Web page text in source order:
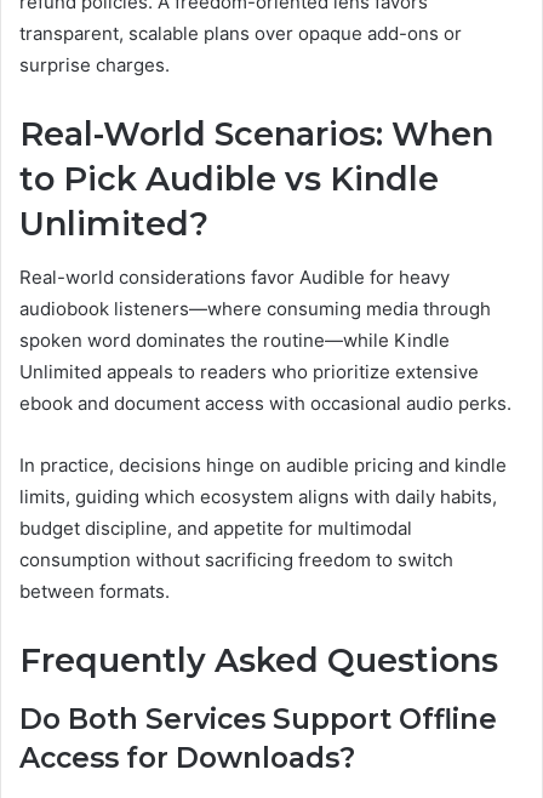
transparent, scalable plans over opaque add-ons or
surprise charges.
Real-World Scenarios: When
to Pick Audible vs Kindle
Unlimited?
Real-world considerations favor Audible for heavy
audiobook listeners—where consuming media through
spoken word dominates the routine—while Kindle
Unlimited appeals to readers who prioritize extensive
ebook and document access with occasional audio perks.
In practice, decisions hinge on audible pricing and kindle
limits, guiding which ecosystem aligns with daily habits,
budget discipline, and appetite for multimodal
consumption without sacrificing freedom to switch
between formats.
Frequently Asked Questions
Do Both Services Support Offline
Access for Downloads?